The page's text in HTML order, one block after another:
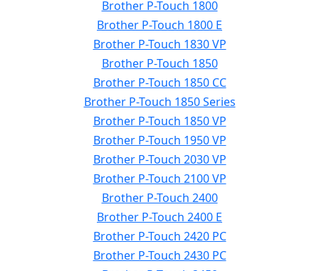
Brother P-Touch 1800
Brother P-Touch 1800 E
Brother P-Touch 1830 VP
Brother P-Touch 1850
Brother P-Touch 1850 CC
Brother P-Touch 1850 Series
Brother P-Touch 1850 VP
Brother P-Touch 1950 VP
Brother P-Touch 2030 VP
Brother P-Touch 2100 VP
Brother P-Touch 2400
Brother P-Touch 2400 E
Brother P-Touch 2420 PC
Brother P-Touch 2430 PC